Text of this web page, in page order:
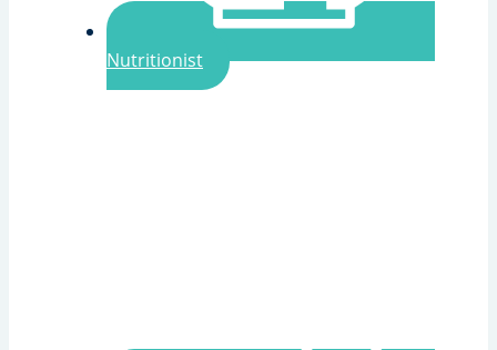
Nutritionist